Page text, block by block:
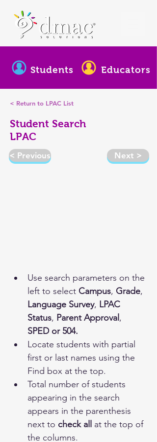
Students Educators
< Return to LPAC List
Student Search
LPAC
< Previous Next >
Use search parameters on the
left to select Campus, Grade,
Language Survey, LPAC
Status, Parent Approval ,
SPED or 504.
Locate students with partial
first or last names using the
Find box at the top.
Total number of students
appearing in the search
appears in the parenthesis
next to check all
at the top of
the columns.